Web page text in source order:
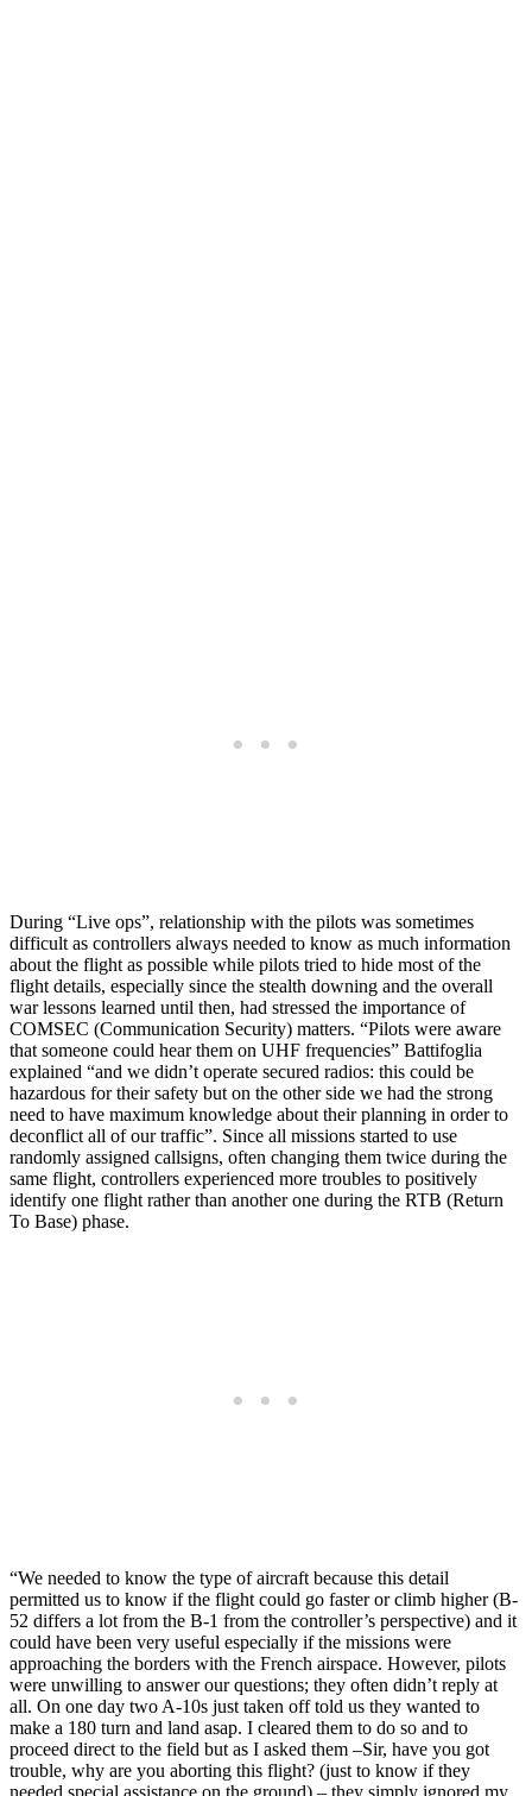
During “Live ops”, relationship with the pilots was sometimes
difficult as controllers always needed to know as much information
about the flight as possible while pilots tried to hide most of the
flight details, especially since the stealth downing and the overall
war lessons learned until then, had stressed the importance of
COMSEC (Communication Security) matters. “Pilots were aware
that someone could hear them on UHF frequencies” Battifoglia
explained “and we didn’t operate secured radios: this could be
hazardous for their safety but on the other side we had the strong
need to have maximum knowledge about their planning in order to
deconflict all of our traffic”. Since all missions started to use
randomly assigned callsigns, often changing them twice during the
same flight, controllers experienced more troubles to positively
identify one flight rather than another one during the RTB (Return
To Base) phase.
“We needed to know the type of aircraft because this detail
permitted us to know if the flight could go faster or climb higher (B-
52 differs a lot from the B-1 from the controller’s perspective) and it
could have been very useful especially if the missions were
approaching the borders with the French airspace. However, pilots
were unwilling to answer our questions; they often didn’t reply at
all. On one day two A-10s just taken off told us they wanted to
make a 180 turn and land asap. I cleared them to do so and to
proceed direct to the field but as I asked them –Sir, have you got
trouble, why are you aborting this flight? (just to know if they
needed special assistance on the ground) – they simply ignored my